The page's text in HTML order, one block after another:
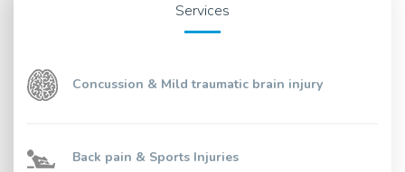
Services
Concussion & Mild traumatic brain injury
Back pain & Sports Injuries